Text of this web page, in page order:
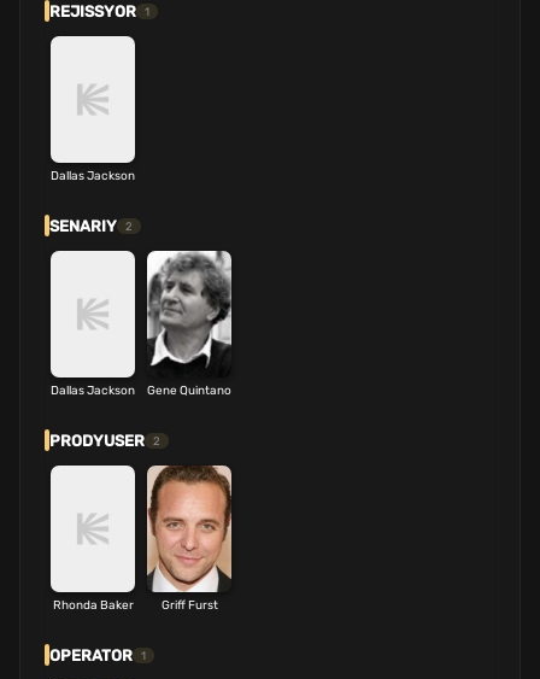
REJISSYOR 1
Dallas Jackson
SENARIY 2
Dallas Jackson Gene Quintano
PRODYUSER 2
Rhonda Baker Griff Furst
OPERATOR 1